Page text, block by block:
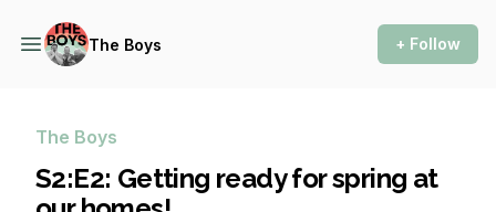
The Boys + Follow
The Boys
S2:E2: Getting ready for spring at